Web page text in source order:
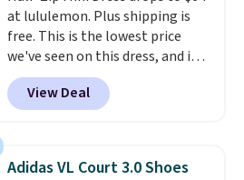
adds $10.95. This is a final sale,
so no returns, exchanges, or
price adjustments are allowed.
at lululemon. Plus shipping is
free. This is the lowest price
we've seen on this dress, and it's
been priced at over $84 or more
most of the year. It features a
half-zip neckline and a
card sleeve. Please note that
View Deal
Adidas VL Court 3.0 Shoes